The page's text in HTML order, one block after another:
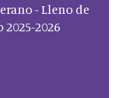
- Lleno de
2026